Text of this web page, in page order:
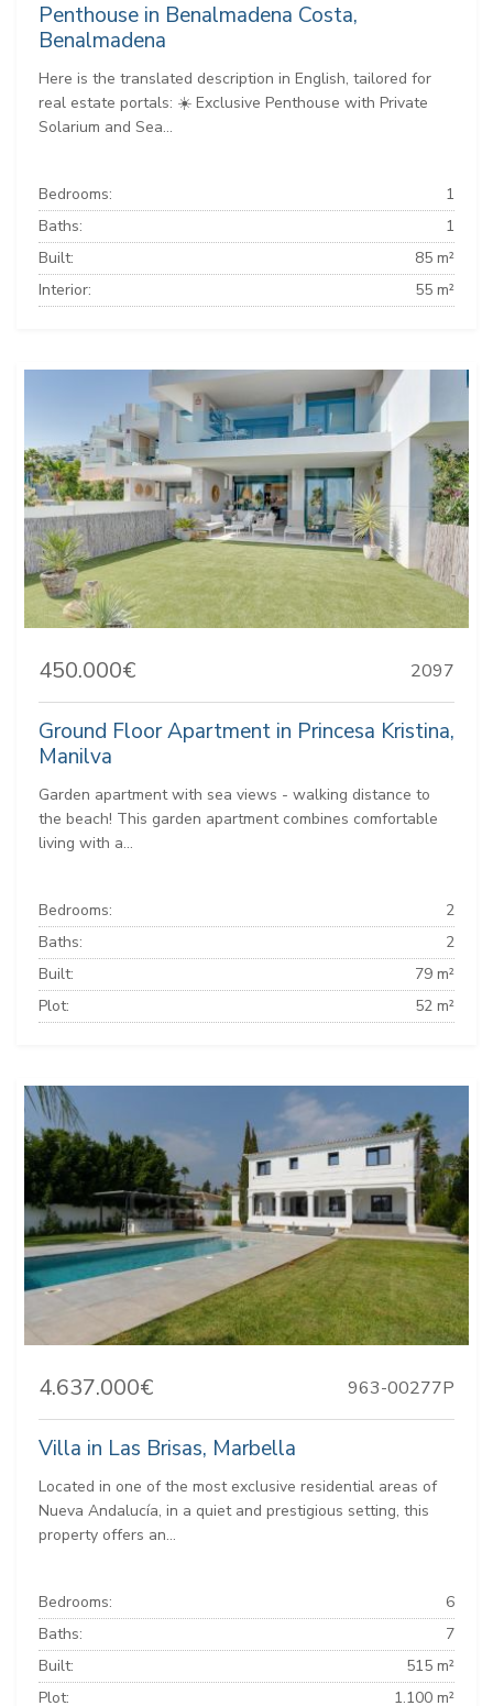
Penthouse in Benalmadena Costa,
Benalmadena
Here is the translated description in English, tailored for
real estate portals: ☀️ Exclusive Penthouse with Private
Solarium and Sea...
Bedrooms:
1
Baths:
1
Built:
85 m²
Interior:
55 m²
450.000€ 2097
Ground Floor Apartment in Princesa Kristina,
Manilva
Garden apartment with sea views - walking distance to
the beach! This garden apartment combines comfortable
living with a...
Bedrooms:
2
Baths:
2
Built:
79 m²
Plot:
52 m²
4.637.000€ 963-00277P
Villa in Las Brisas, Marbella
Located in one of the most exclusive residential areas of
Nueva Andalucía, in a quiet and prestigious setting, this
property offers an...
Bedrooms:
6
Baths:
7
Built:
515 m²
Plot:
1.100 m²